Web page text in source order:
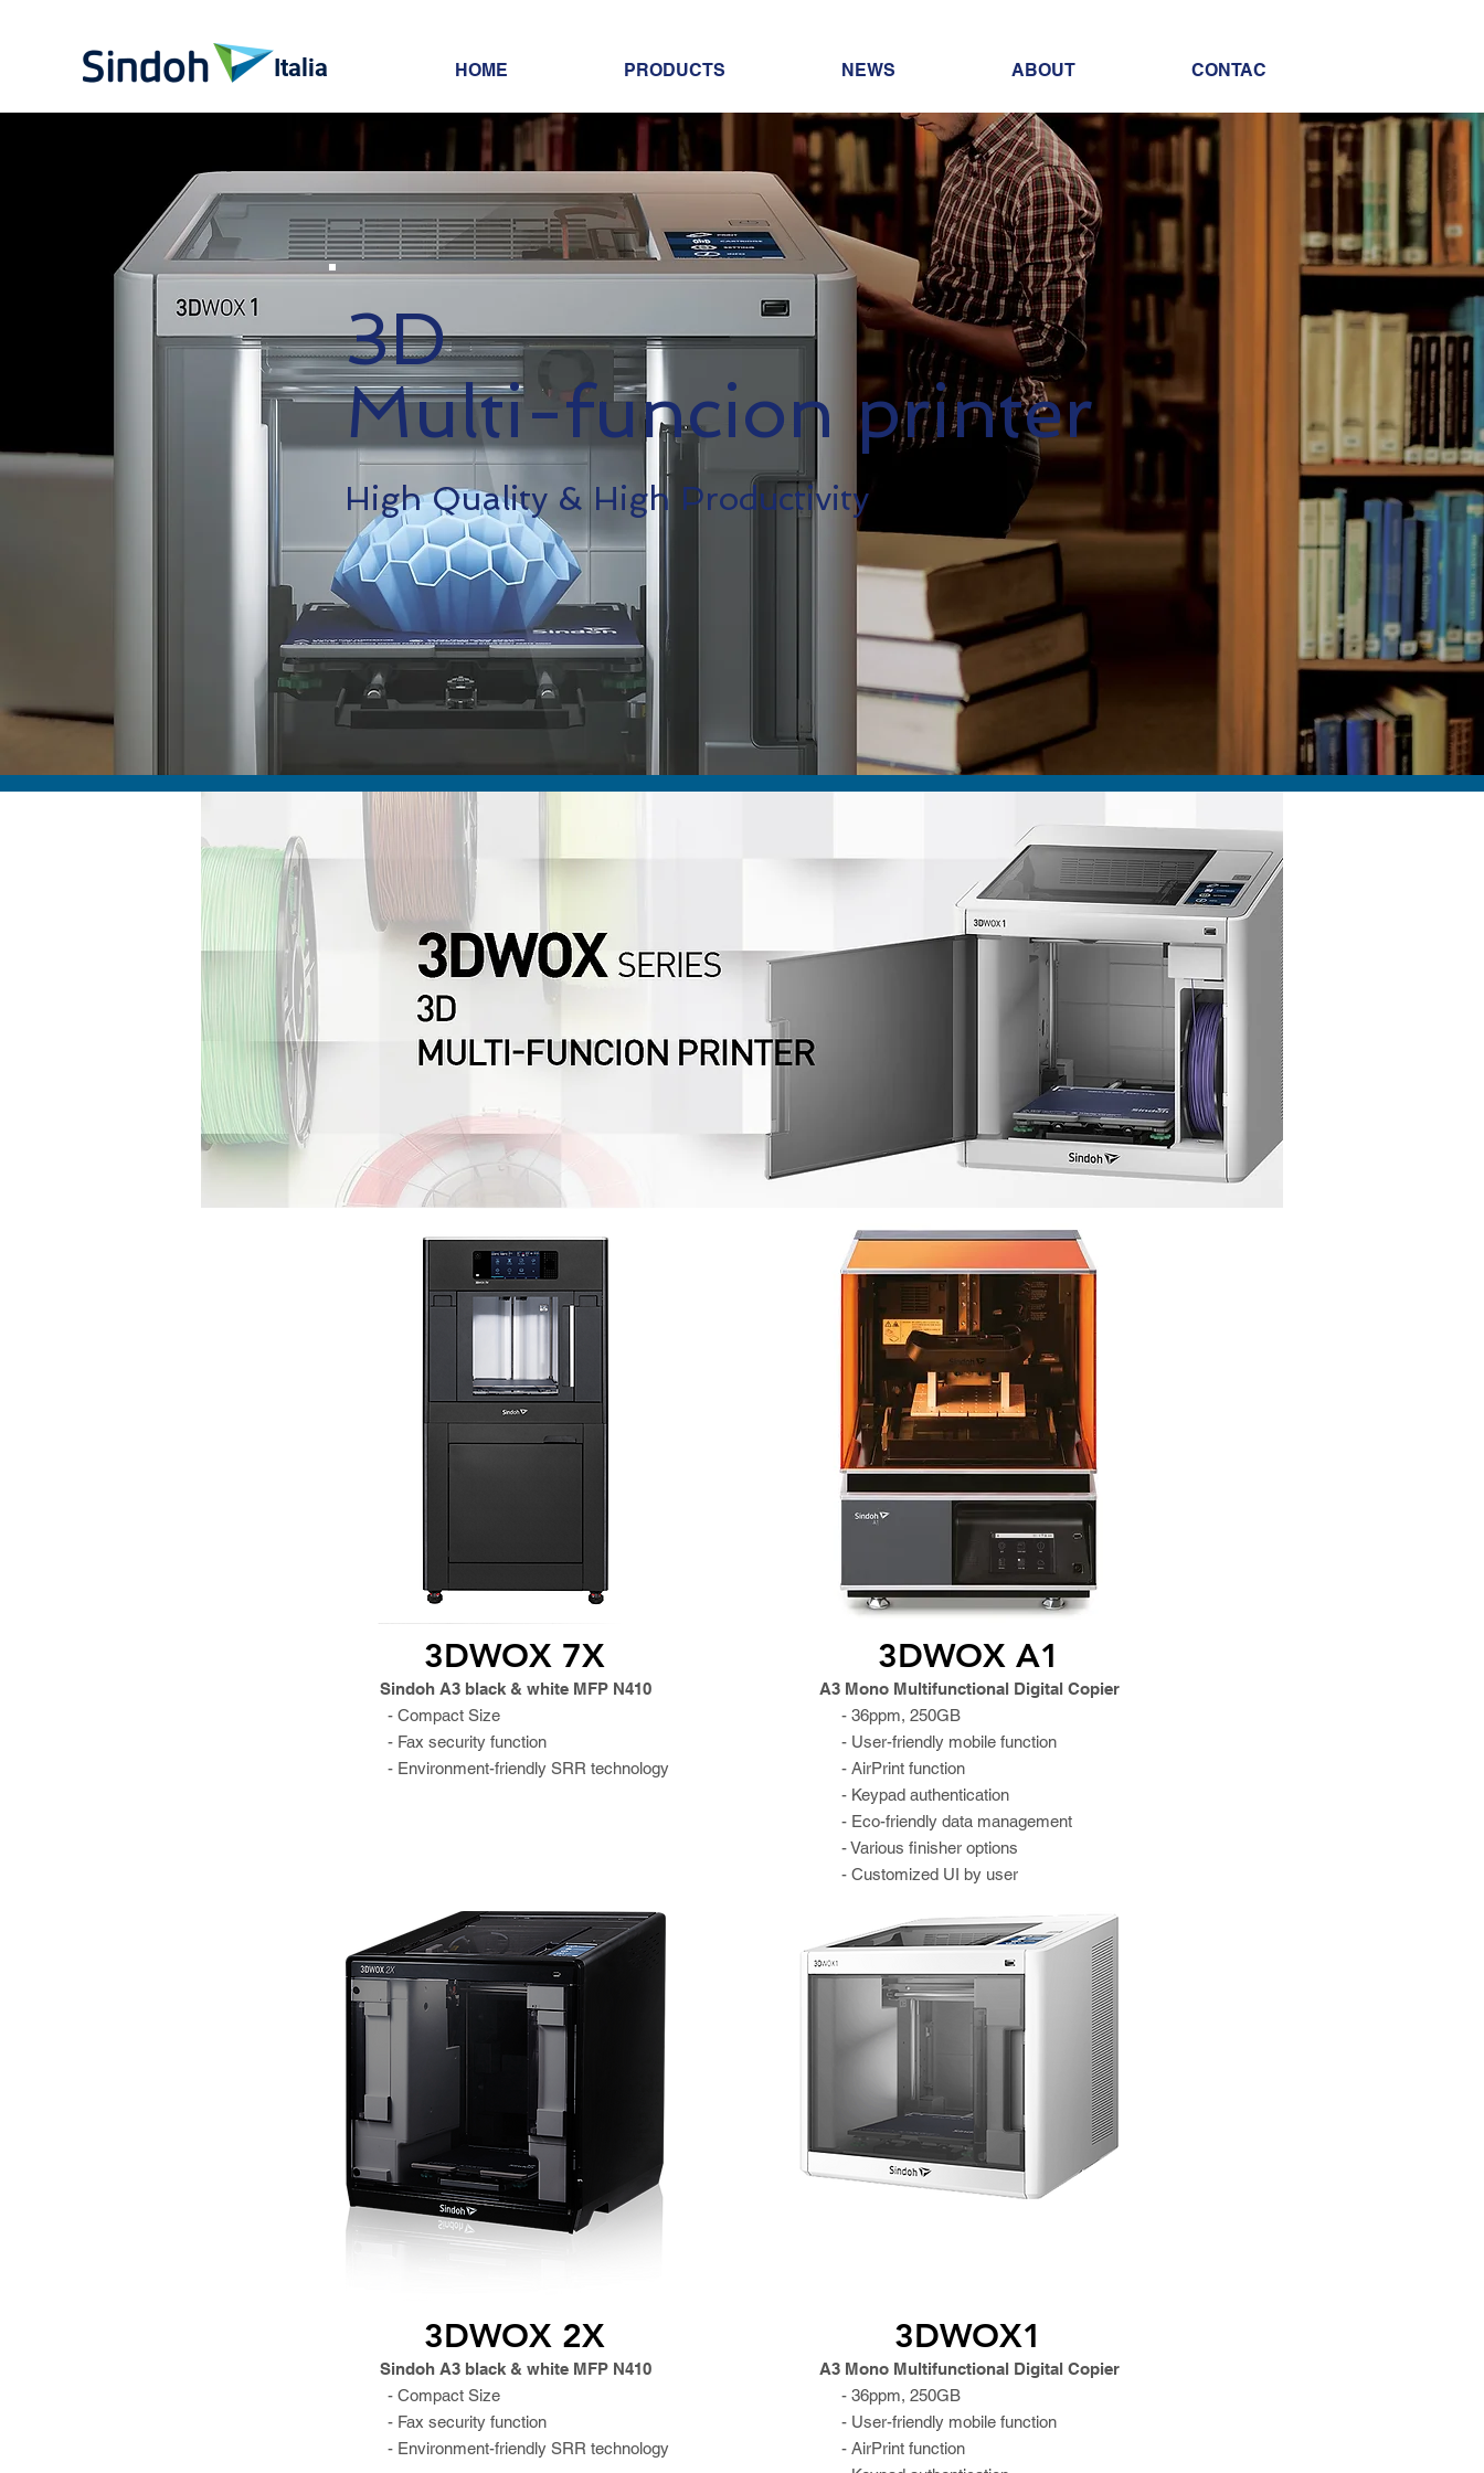
Italia HOME PRODUCTS NEWS ABOUT CONTAC
3D
Multi-funcion printer
High Quality & High Productivity
3DWOX 7X
Sindoh A3 black & white MFP N410
- Compact Size
- Fax security function
- Environment-friendly SRR technology
3DWOX A1
A3 Mono Multifunctional Digital Copier
- 36ppm, 250GB
- User-friendly mobile function
- AirPrint function
- Keypad authentication
- Eco-friendly data management
- Various finisher options
- Customized UI by user
3DWOX 2X
Sindoh A3 black & white MFP N410
- Compact Size
- Fax security function
- Environment-friendly SRR technology
3DWOX1
A3 Mono Multifunctional Digital Copier
- 36ppm, 250GB
- User-friendly mobile function
- AirPrint function